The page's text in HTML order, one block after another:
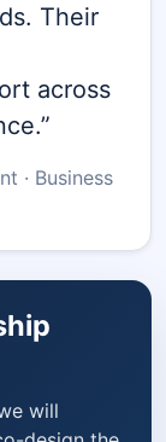
Their
across
· Business
will